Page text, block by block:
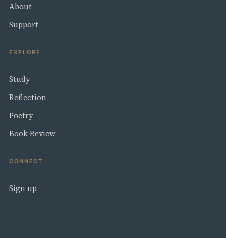
About
Support
EXPLORE
Study
Reflection
Poetry
Book Review
CONNECT
Sign up